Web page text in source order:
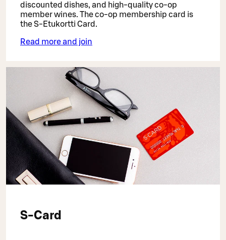
discounted dishes, and high-quality co-op
member wines. The co-op membership card is
the S-Etukortti Card.
Read more and join
S-Card